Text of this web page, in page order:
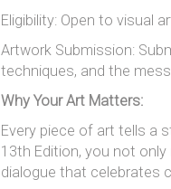
Eligibility: Open to visual
Artwork Submission:
techniques, and the
Why Your Art Matters:
Every piece of art tells a
13th Edition, you not
dialogue that celebrates